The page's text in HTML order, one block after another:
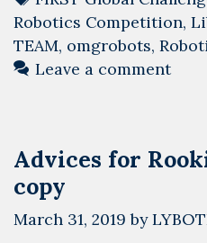
Robotics Competition,
TEAM, omgrobots,
Leave a comment
Advices for
copy
March 31, 2019 by